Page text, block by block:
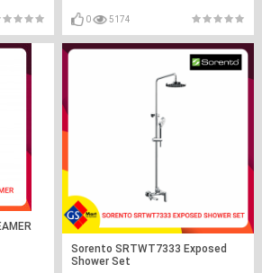
0 5174
Sorento SRTWT7333 Exposed
Shower Set